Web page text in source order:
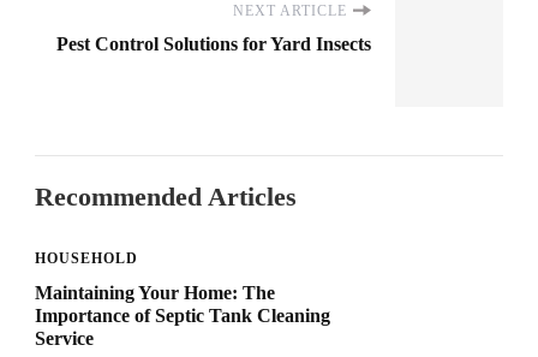
NEXT ARTICLE
Pest Control Solutions for Yard Insects
Recommended Articles
HOUSEHOLD
Maintaining Your Home: The
Importance of Septic Tank Cleaning
Service